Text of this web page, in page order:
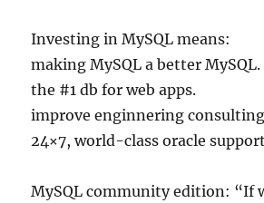
Investing in MySQL means:
making MySQL a better MySQL.
the #1 db for web apps.
improve enginnering
24×7, world-class oracle support
MySQL community edition: “If